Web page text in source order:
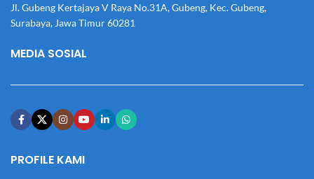
Jl. Gubeng Kertajaya V Raya No.31A, Gubeng, Kec. Gubeng,
Surabaya, Jawa Timur 60281
MEDIA SOSIAL
PROFILE KAMI